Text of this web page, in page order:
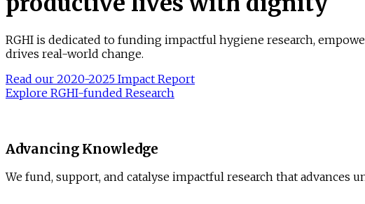
RGHI is dedicated to funding impactful hygiene research,
drives real-world change.
Read our 2020-2025 Impact Report
Explore RGHI-funded Research
Advancing Knowledge
We fund, support, and catalyse impactful research that